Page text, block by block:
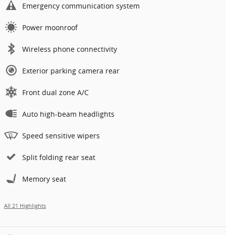
Emergency communication system
Power moonroof
Wireless phone connectivity
Exterior parking camera rear
Front dual zone A/C
Auto high-beam headlights
Speed sensitive wipers
Split folding rear seat
Memory seat
All 21 Highlights